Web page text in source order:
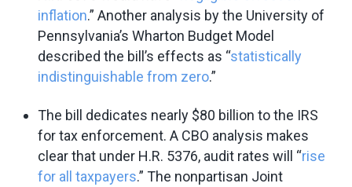
inflation.” Another analysis by the University of
Pennsylvania’s Wharton Budget Model
described the bill’s effects as “statistically
indistinguishable from zero.”
The bill dedicates nearly $80 billion to the IRS
for tax enforcement. A CBO analysis makes
clear that under H.R. 5376, audit rates will “rise
for all taxpayers.” The nonpartisan Joint